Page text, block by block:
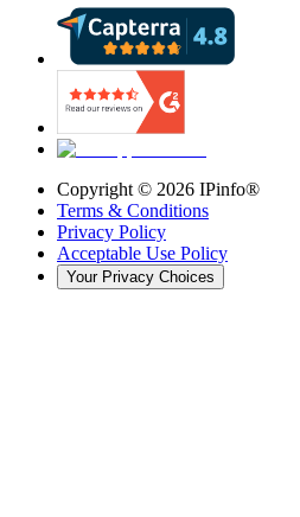
Copyright © 2026 IPinfo®
Terms & Conditions
Privacy Policy
Acceptable Use Policy
Your Privacy Choices